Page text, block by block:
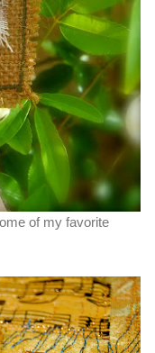
of my favorite